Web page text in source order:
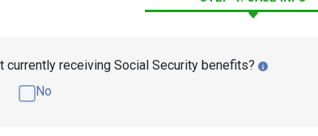
currently receiving Social Security benefits?
No